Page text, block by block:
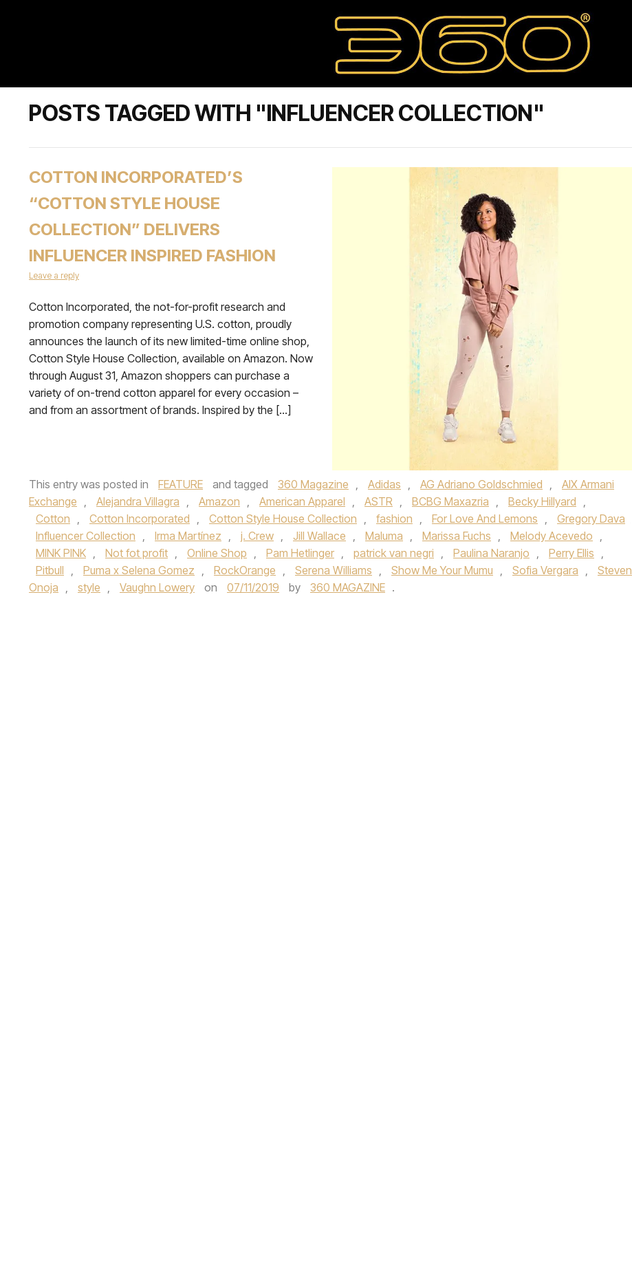
POSTS TAGGED WITH "INFLUENCER COLLECTION"
COTTON INCORPORATED’S
“COTTON STYLE HOUSE
COLLECTION” DELIVERS
INFLUENCER INSPIRED FASHION
Leave a reply
Cotton Incorporated, the not-for-profit research and
promotion company representing U.S. cotton, proudly
announces the launch of its new limited-time online shop,
Cotton Style House Collection, available on Amazon. Now
through August 31, Amazon shoppers can purchase a
variety of on-trend cotton apparel for every occasion –
and from an assortment of brands. Inspired by the […]
This entry was posted in FEATURE and tagged 360 Magazine , Adidas , AG Adriano Goldschmied ,
AIX Armani
Exchange , Alejandra Villagra , Amazon , American Apparel , ASTR , BCBG Maxazria , Becky Hillyard ,
Cotton , Cotton Incorporated , Cotton Style House Collection , fashion , For Love And Lemons , Gregory Dava
Influencer Collection , Irma Martínez , j. Crew , Jill Wallace , Maluma , Marissa Fuchs , Melody Acevedo ,
MINK PINK , Not fot profit , Online Shop , Pam Hetlinger , patrick van negri , Paulina Naranjo , Perry Ellis ,
Pitbull , Puma x Selena Gomez , RockOrange , Serena Williams , Show Me Your Mumu , Sofia Vergara ,
Steven
Onoja , style , Vaughn Lowery on 07/11/2019 by 360 MAGAZINE .